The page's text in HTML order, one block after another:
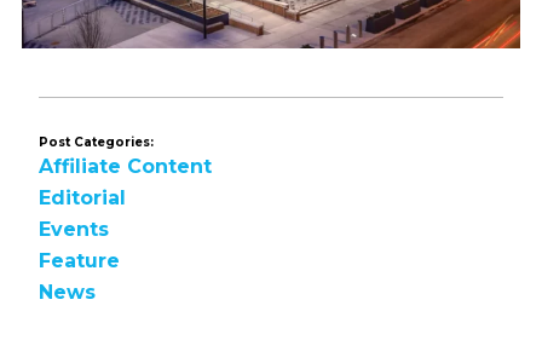
Post Categories:
Affiliate Content
Editorial
Events
Feature
News